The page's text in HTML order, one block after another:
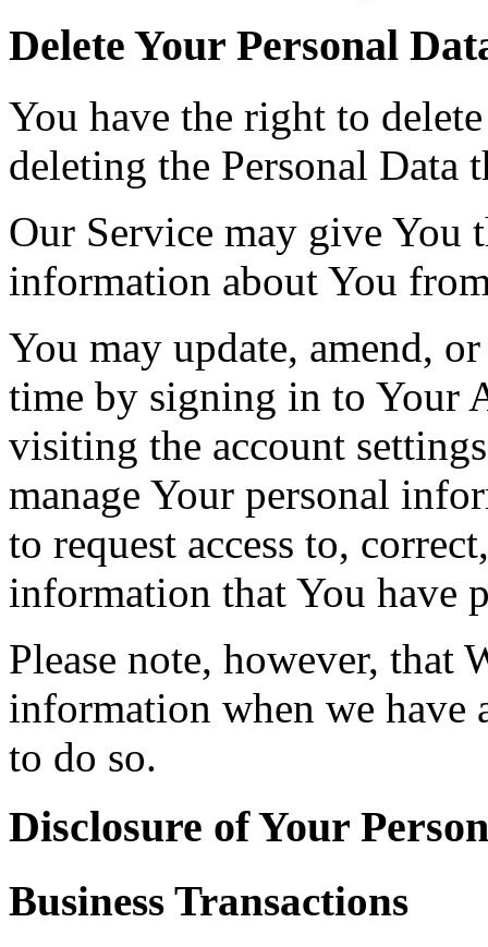
Delete Your Personal
You have the right to
deleting the Personal Data
Our Service may give You
information about You
You may update, amend,
time by signing in to Your
visiting the account
manage Your personal
to request access to,
information that You have
Please note, however, that
information when we
to do so.
Disclosure of Your
Business Transactions